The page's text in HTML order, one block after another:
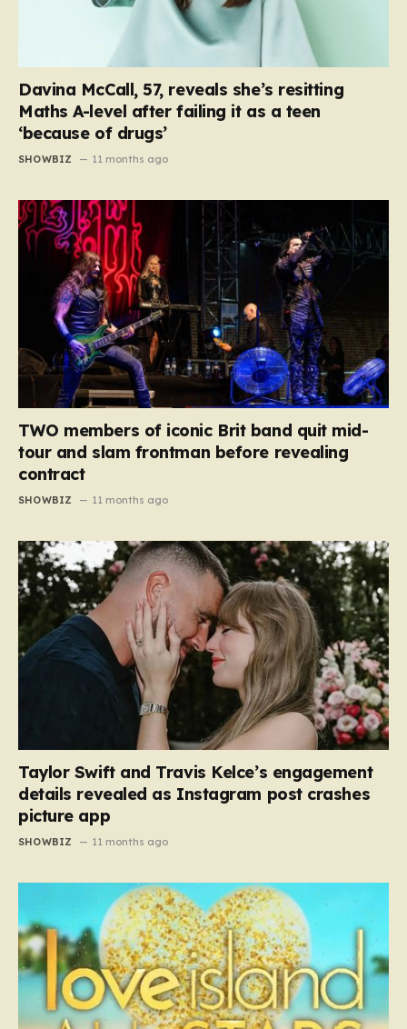
Davina McCall, 57, reveals she’s resitting
Maths A-level after failing it as a teen
‘because of drugs’
SHOWBIZ 11 months ago
TWO members of iconic Brit band quit mid-
tour and slam frontman before revealing
contract
SHOWBIZ 11 months ago
Taylor Swift and Travis Kelce’s engagement
details revealed as Instagram post crashes
picture app
SHOWBIZ 11 months ago